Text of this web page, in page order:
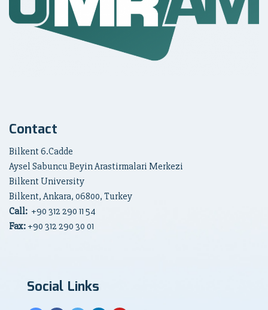
Contact
Bilkent 6.Cadde
Aysel Sabuncu Beyin Arastirmalari Merkezi
Bilkent University
Bilkent, Ankara, 06800, Turkey
Call: +90 312 290 11 54
Fax: +90 312 290 30 01
Social Links